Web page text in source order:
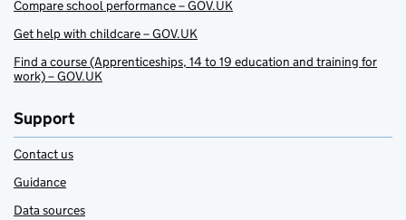
Compare school performance – GOV.UK
Get help with childcare – GOV.UK
Find a course (Apprenticeships, 14 to 19 education and training for
work) – GOV.UK
Support
Contact us
Guidance
Data sources